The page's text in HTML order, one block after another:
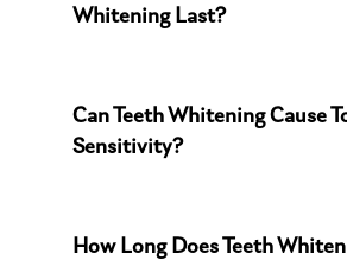
Whitening Last?
Can Teeth Whitening Cause
Sensitivity?
How Long Does Teeth